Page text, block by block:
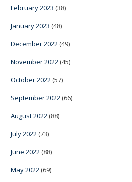
February 2023 (38)
January 2023 (48)
December 2022 (49)
November 2022 (45)
October 2022 (57)
September 2022 (66)
August 2022 (88)
July 2022 (73)
June 2022 (88)
May 2022 (69)